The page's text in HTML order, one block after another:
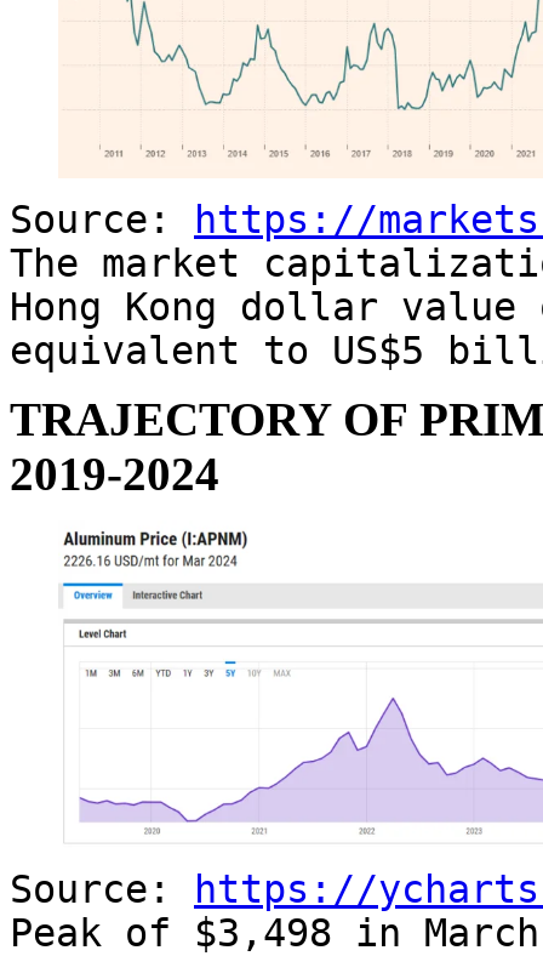
Source:
https://
The market
Hong Kong dollar
equivalent to US$5
TRAJECTORY OF
2019-2024
Source:
https://
Peak of $3,498 in